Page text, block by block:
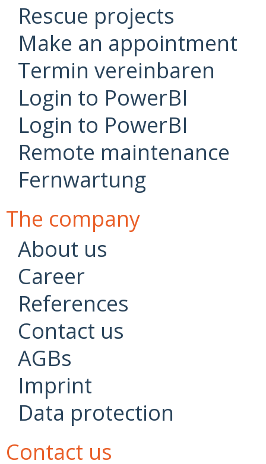
Rescue projects
Make an appointment
Termin vereinbaren
Login to PowerBI
Login to PowerBI
Remote maintenance
Fernwartung
The company
About us
Career
References
Contact us
AGBs
Imprint
Data protection
Contact us